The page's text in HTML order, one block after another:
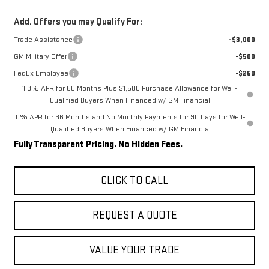
Add. Offers you may Qualify For:
Trade Assistance
-$3,000
GM Military Offer
-$500
FedEx Employee
-$250
1.9% APR for 60 Months Plus $1,500 Purchase Allowance for Well-
Qualified Buyers When Financed w/ GM Financial
0% APR for 36 Months and No Monthly Payments for 90 Days for Well-
Qualified Buyers When Financed w/ GM Financial
Fully Transparent Pricing. No Hidden Fees.
CLICK TO CALL
REQUEST A QUOTE
VALUE YOUR TRADE